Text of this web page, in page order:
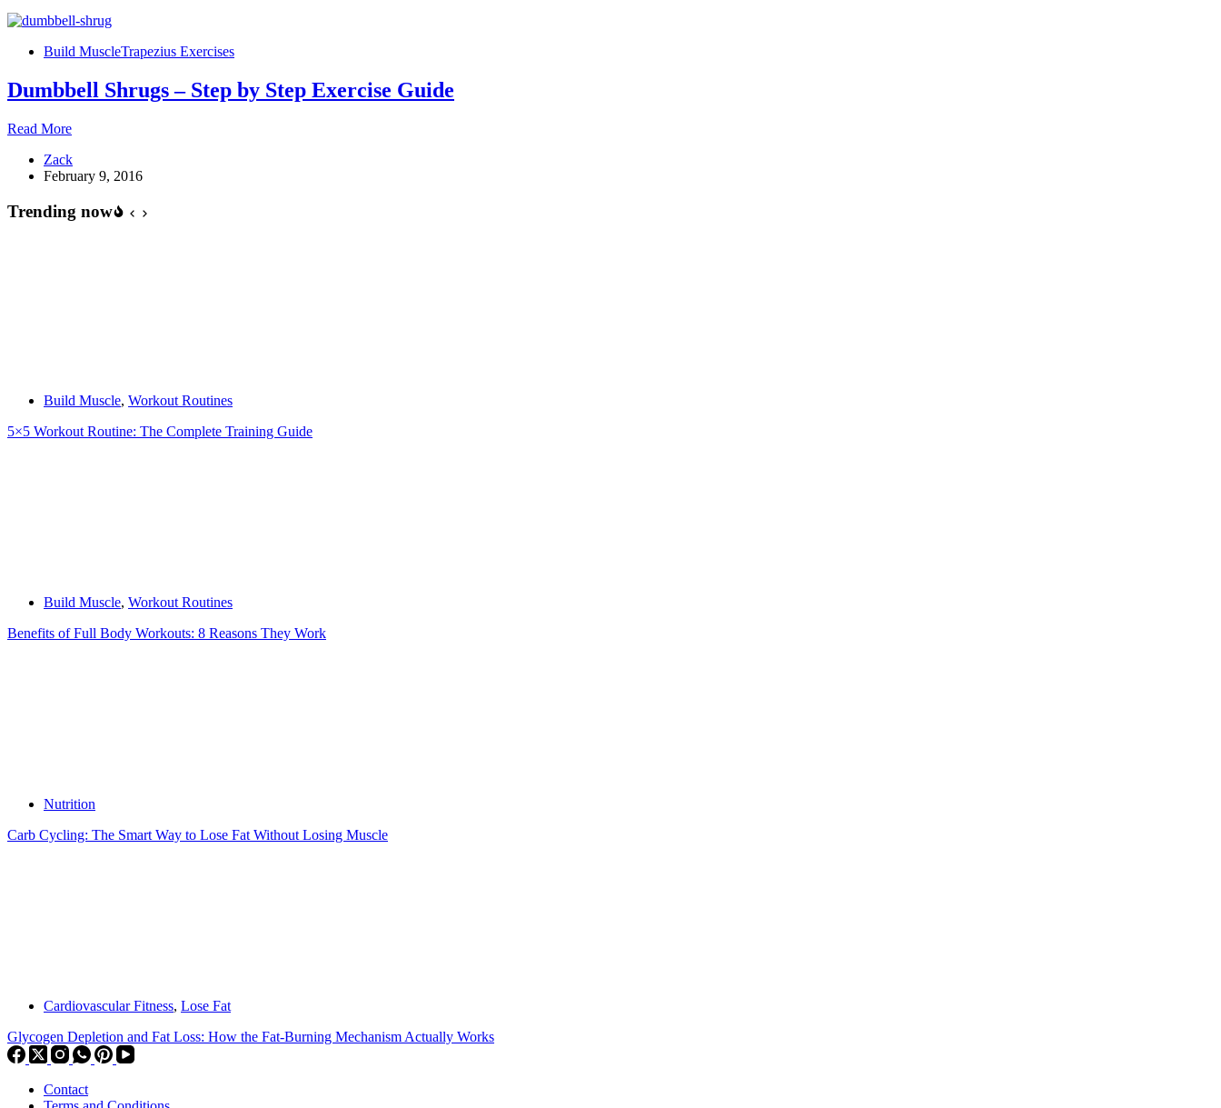
for
Triceps
Build MuscleTrapezius Exercises
Dumbbell Shrugs – Step by Step Exercise Guide
Read MoreDumbbell
–
Step
Step
Exercise
Zack
February 9, 2016
Trending now
Build Muscle, Workout Routines
5×5 Workout Routine: The Complete Training Guide
Build Muscle, Workout Routines
Benefits of Full Body Workouts: 8 Reasons They Work
Nutrition
Carb Cycling: The Smart Way to Lose Fat Without Losing Muscle
Cardiovascular Fitness, Lose Fat
Glycogen Depletion and Fat Loss: How the Fat-Burning Mechanism Actually Works
Contact